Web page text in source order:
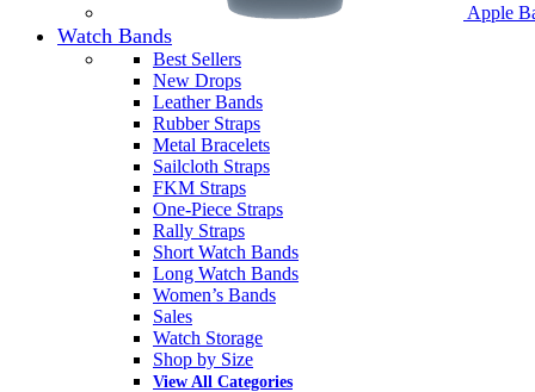
Apple
Watch Bands
Best Sellers
New Drops
Leather Bands
Rubber Straps
Metal Bracelets
Sailcloth Straps
FKM Straps
One-Piece Straps
Rally Straps
Short Watch Bands
Long Watch Bands
Women’s Bands
Sales
Watch Storage
Shop by Size
View All Categories